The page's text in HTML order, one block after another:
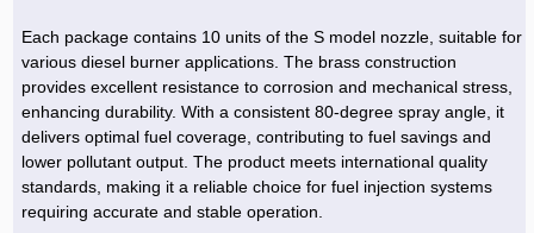
Each package contains 10 units of the S model nozzle, suitable for
various diesel burner applications. The brass construction
provides excellent resistance to corrosion and mechanical stress,
enhancing durability. With a consistent 80-degree spray angle, it
delivers optimal fuel coverage, contributing to fuel savings and
lower pollutant output. The product meets international quality
standards, making it a reliable choice for fuel injection systems
requiring accurate and stable operation.